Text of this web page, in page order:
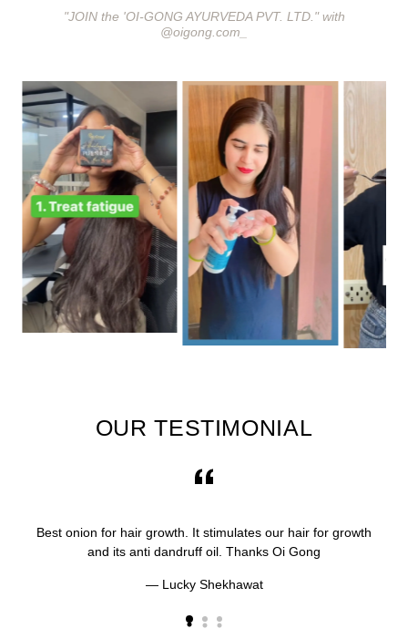
"JOIN the 'OI-GONG AYURVEDA PVT. LTD." with
@oigong.com_
OUR TESTIMONIAL
Best onion for hair growth. It stimulates our hair for growth
and its anti dandruff oil. Thanks Oi Gong
Lucky Shekhawat